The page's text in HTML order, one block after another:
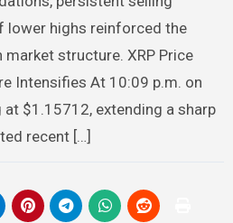
lower highs reinforced the
market structure. XRP Price
Intensifies At 10:09 p.m. on
at $1.15712, extending a sharp
recent […]